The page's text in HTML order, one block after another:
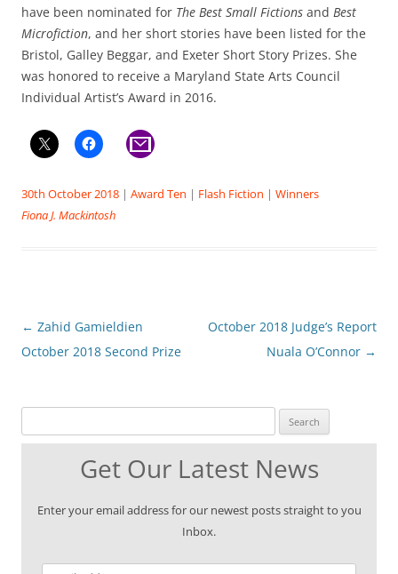
have been nominated for The Best Small Fictions and Best
Microfiction, and her short stories have been listed for the
Bristol, Galley Beggar, and Exeter Short Story Prizes. She
was honored to receive a Maryland State Arts Council
Individual Artist’s Award in 2016.
30th October 2018 | Award Ten | Flash Fiction | Winners
Fiona J. Mackintosh
Post
navigation
← Zahid Gamieldien
October 2018 Second Prize
October 2018 Judge’s Report
Nuala O’Connor →
Get Our Latest News
Enter your email address for our newest posts straight to you
Inbox.